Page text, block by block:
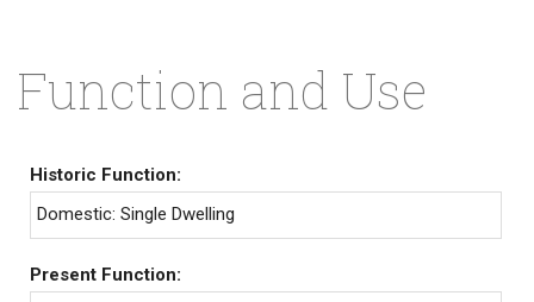
Function and Use
Historic Function:
Domestic: Single Dwelling
Present Function: